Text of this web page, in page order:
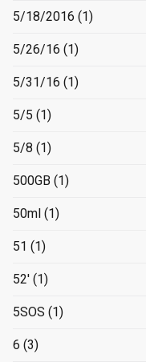
5/18/2016 (1)
5/26/16 (1)
5/31/16 (1)
5/5 (1)
5/8 (1)
500GB (1)
50ml (1)
51 (1)
52' (1)
5SOS (1)
6 (3)